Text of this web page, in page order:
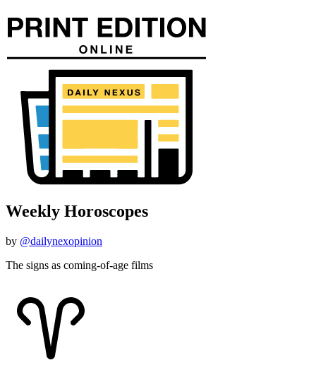
Weekly Horoscopes
by @dailynexopinion
The signs as coming-of-age films